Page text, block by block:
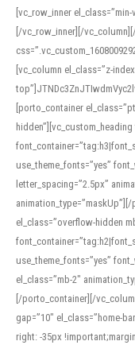
[vc_row_inner
[/vc_row_inner][/
[vc_column el_class=”z-
[porto_container
use_theme_fonts=”yes”
letter_spacing=”2.5px”
el_class=”overflow-hidden
use_theme_fonts=”yes”
el_class=”mb-2″
[/porto_container][/
gap=”10″ el_class=”home-
right: -35px